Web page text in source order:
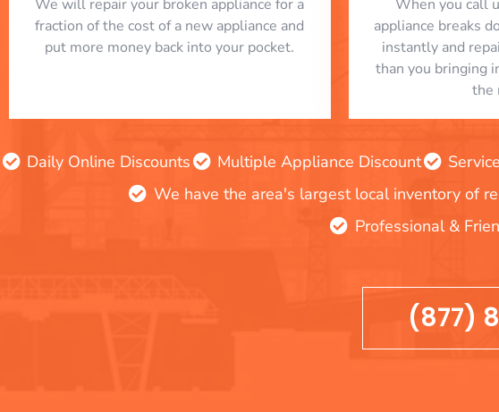
We will repair your broken appliance for a
fraction of the cost of a new appliance and
put more money back into your pocket.
When you call
appliance breaks
instantly and
than you bringing
the
Daily Online Discounts Multiple Appliance Discount
We have the area's largest local inventory of
Professional &
(877)